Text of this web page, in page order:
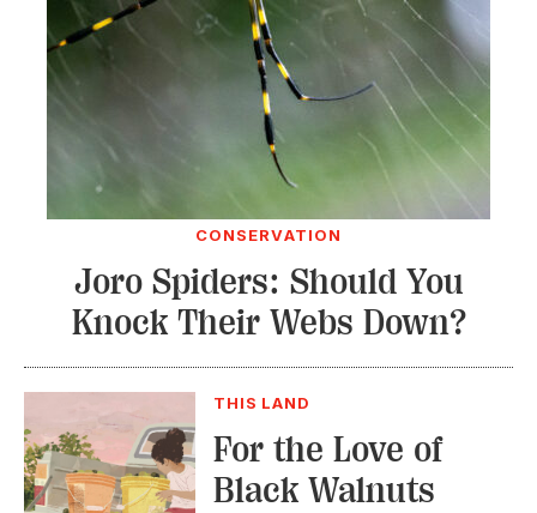
CONSERVATION
Joro Spiders: Should You
Knock Their Webs Down?
THIS LAND
For the Love of
Black Walnuts